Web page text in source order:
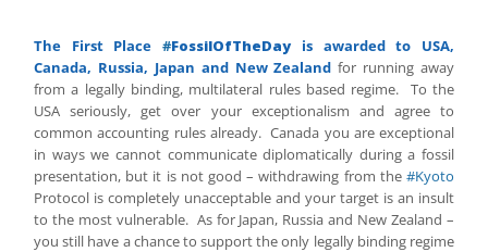
The First Place#FossilOfTheDayis awarded to USA,
Canada, Russia, Japan and New Zealand for running away
from a legally binding, multilateral rules based regime. To the
USA seriously, get over your exceptionalism and agree to
common accounting rules already. Canada you are exceptional
in ways we cannot communicate diplomatically during a fossil
presentation, but it is not good – withdrawing from the #Kyoto
Protocol is completely unacceptable and your target is an insult
to the most vulnerable. As for Japan, Russia and New Zealand –
you still have a chance to support the only legally binding regime